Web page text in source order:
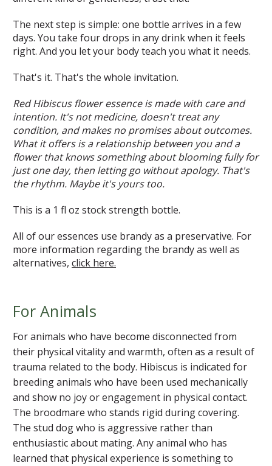
The next step is simple: one bottle arrives in a few
days. You take four drops in any drink when it feels
right. And you let your body teach you what it needs.
That's it. That's the whole invitation.
Red Hibiscus flower essence is made with care and
intention. It's not medicine, doesn't treat any
condition, and makes no promises about outcomes.
What it offers is a relationship between you and a
flower that knows something about blooming fully for
just one day, then letting go without apology. That's
the rhythm. Maybe it's yours too.
This is a 1 fl oz stock strength bottle.
All of our essences use brandy as a preservative. For
more information regarding the brandy as well as
alternatives, click here.
For Animals
For animals who have become disconnected from
their physical vitality and warmth, often as a result of
trauma related to the body. Hibiscus is indicated for
breeding animals who have been used mechanically
and show no joy or engagement in physical contact.
The broodmare who stands rigid during covering.
The stud dog who is aggressive rather than
enthusiastic about mating. Any animal who has
learned that physical experience is something to